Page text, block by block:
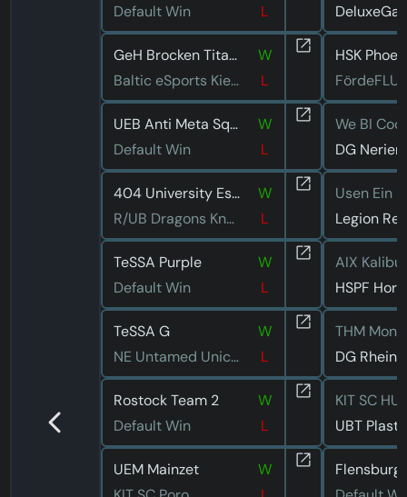
Default Win
L
GeH Brocken Titans
W
Baltic eSports Kiel Seeelefanten
L
UEB Anti Meta Squad
W
Default Win
L
404 University Esport Dresden Pink
W
R/UB Dragons Kneipe
L
TeSSA Purple
W
Default Win
L
TeSSA G
W
NE Untamed Unicorns
L
Rostock Team 2
W
Default Win
L
UEM Mainzet
W
HSK
We BI
DG Neriert
Usen Ein
AIX
HSPF
THM
DG
KIT SC
Flensburg